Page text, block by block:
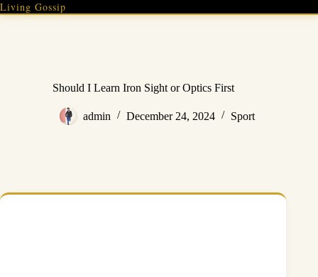
Skip
to
Living Gossip
Should I Learn Iron Sight or Optics First
admin December 24, 2024 Sport